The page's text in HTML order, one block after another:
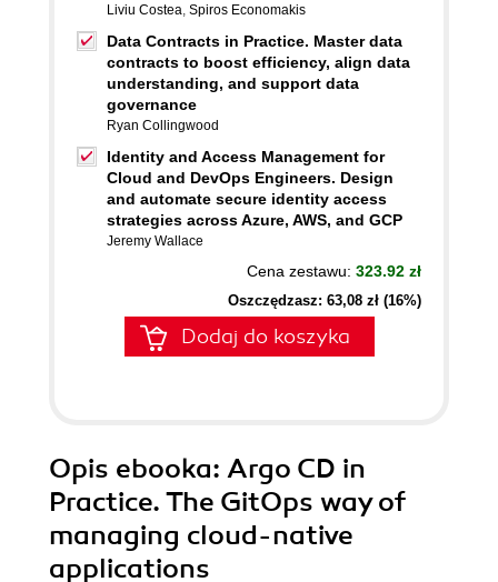
Liviu Costea, Spiros Economakis
Data Contracts in Practice. Master data
contracts to boost efficiency, align data
understanding, and support data
governance
Ryan Collingwood
Identity and Access Management for
Cloud and DevOps Engineers. Design
and automate secure identity access
strategies across Azure, AWS, and GCP
Jeremy Wallace
Cena zestawu: 323.92 zł
Oszczędzasz: 63,08 zł (16%)
Dodaj do koszyka
Opis ebooka: Argo CD in
Practice. The GitOps way of
managing cloud-native
applications